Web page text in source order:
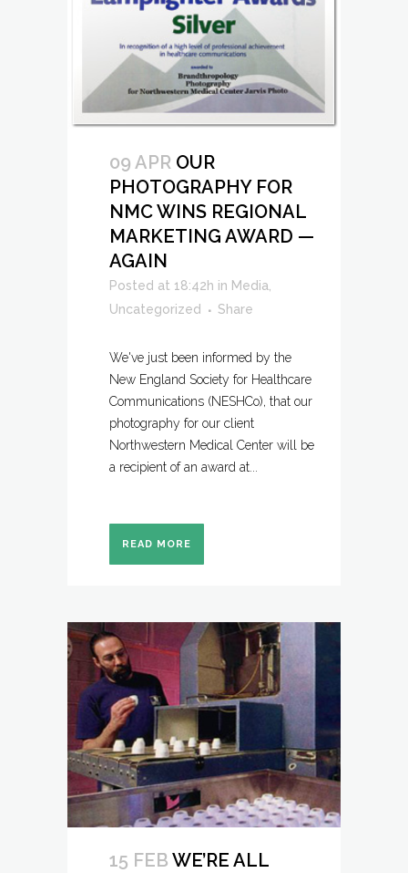
09 APR OUR
PHOTOGRAPHY FOR
NMC WINS REGIONAL
MARKETING AWARD —
AGAIN
Posted at 18:42h in Media
Uncategorized
Share
We've just been informed by the
New England Society for Healthcare
Communications (NESHCo), that our
photography for our client
Northwestern Medical Center will be
a recipient of an award at...
READ MORE
15 FEB WE’RE ALL